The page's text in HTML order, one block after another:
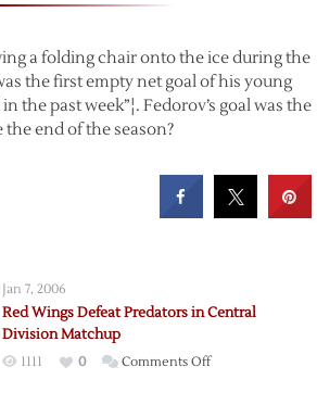
a folding chair onto the ice during the
the first empty net goal of his young
the past week”¦. Fedorov’s goal was the
end of the season?
Jan 7, 2006
Red Wings Defeat Predators in Central
Division Matchup
1111 0 Comments Offon